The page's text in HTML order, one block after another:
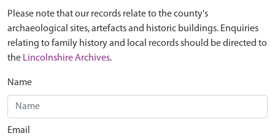
Please note that our records relate to the county's
archaeological sites, artefacts and historic buildings. Enquiries
relating to family history and local records should be directed to
the Lincolnshire Archives.
Name
Email